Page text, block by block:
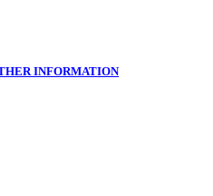
INFORMATION